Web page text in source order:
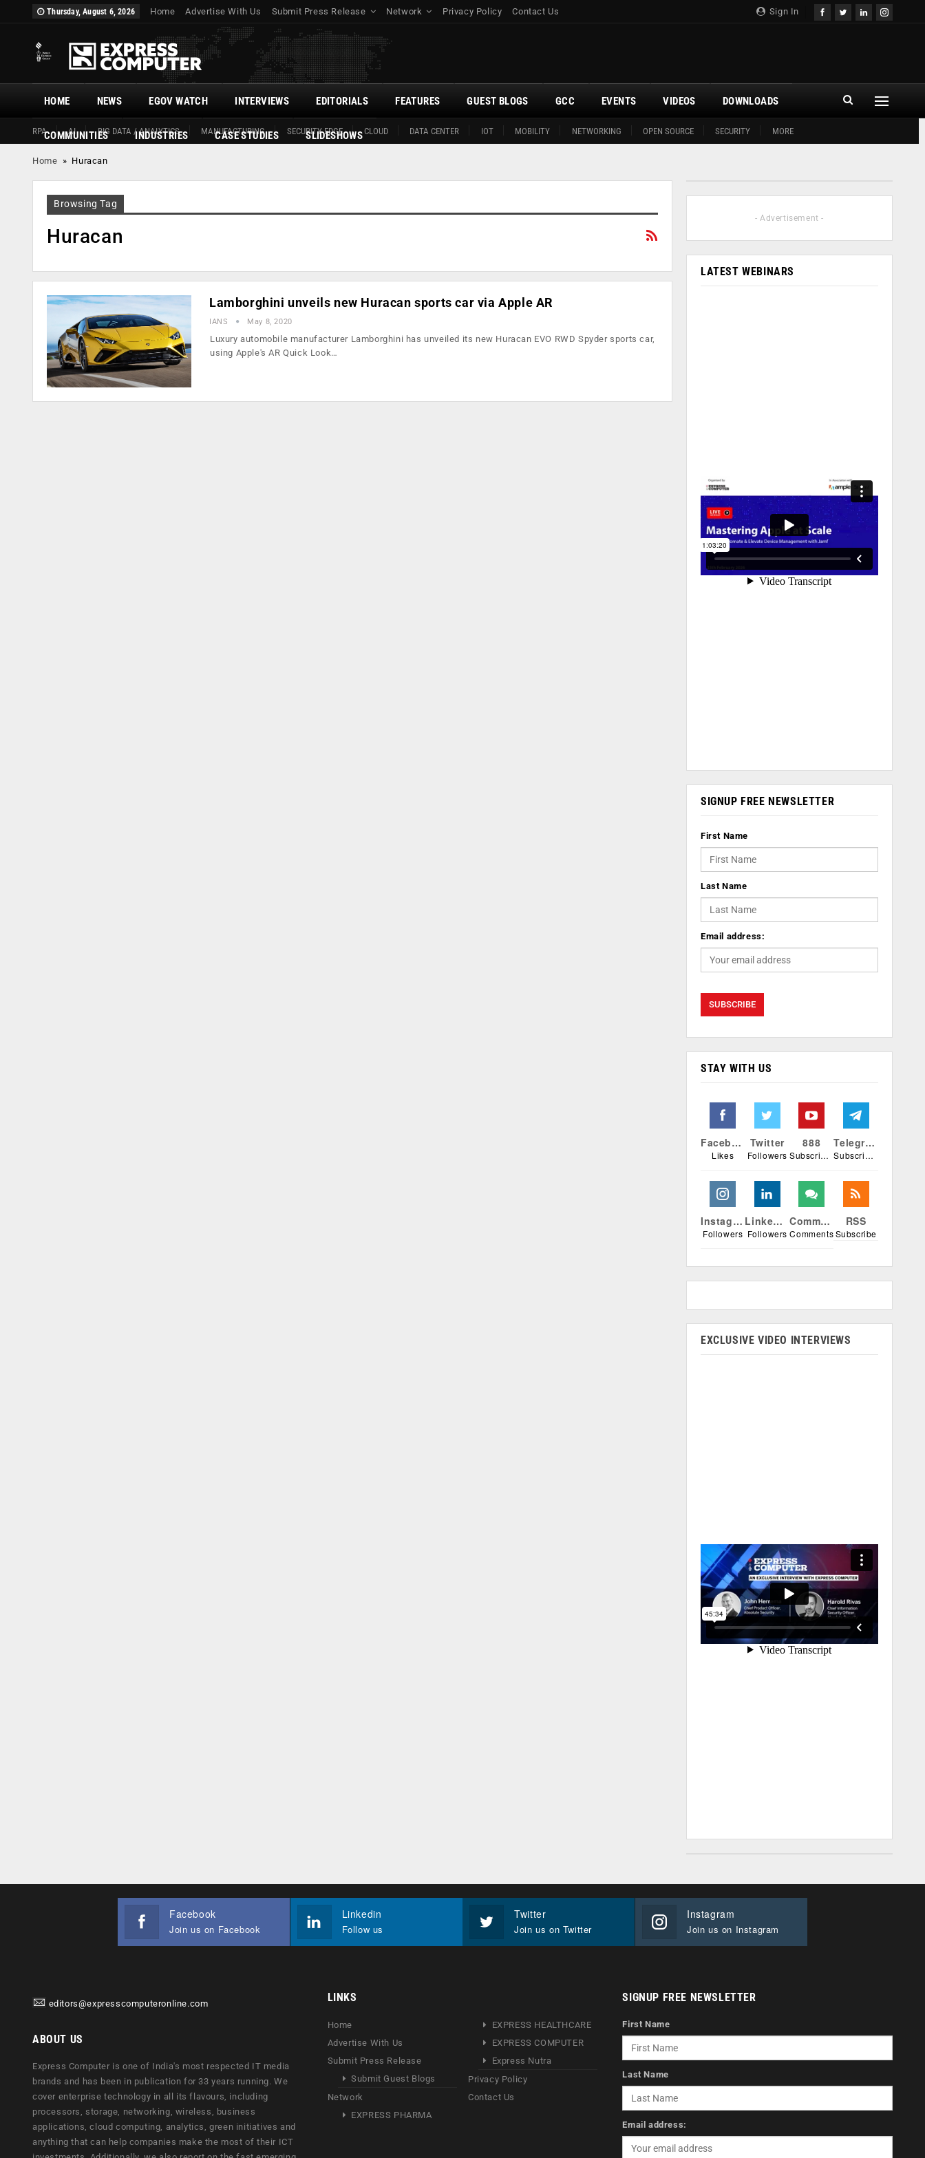
Sign In
Thursday, August 6, 2026 Home Advertise With Us Submit Press Release Network Privacy Policy Contact Us
HOME
RPA AI BIG DATA / ANALYTICS MANUFACTURING SECURITY EDGE CLOUD DATA CENTER IOT MOBILITY NETWORKING OPEN SOURCE SECURITY MORE
NEWS EGOV WATCH INTERVIEWS EDITORIALS FEATURES GUEST BLOGS GCC EVENTS VIDEOS DOWNLOADS
COMMUNITIES INDUSTRIES CASE STUDIES SLIDESHOWS
Home » Huracan
Browsing Tag
Huracan
Lamborghini unveils new Huracan sports car via Apple AR
IANS May 8, 2020
Luxury automobile manufacturer Lamborghini has unveiled its new Huracan EVO RWD Spyder sports car,
using Apple's AR Quick Look…
- Advertisement -
LATEST WEBINARS
SIGNUP FREE NEWSLETTER
First Name
Last Name
Email address:
STAY WITH US
Facebook
Likes
Twitter
Followers
888
Subscribers
Telegram
Subscribers
Instagram
Followers
Linkedin
Followers
Comments
Comments
RSS
Subscribe
EXCLUSIVE VIDEO INTERVIEWS
Facebook
Join us on Facebook
Linkedin
Follow us
Twitter
Join us on Twitter
Instagram
Join us on Instagram
editors@expresscomputeronline.com
ABOUT US
Express Computer is one of India's most respected IT media
brands and has been in publication for 33 years running. We
cover enterprise technology in all its flavours, including
processors, storage, networking, wireless, business
applications, cloud computing, analytics, green initiatives and
anything that can help companies make the most of their ICT
LINKS
Home
Advertise With Us
Submit Press Release
Submit Guest Blogs
Network
EXPRESS PHARMA
EXPRESS HEALTHCARE
EXPRESS COMPUTER
Express Nutra
Privacy Policy
Contact Us
SIGNUP FREE NEWSLETTER
First Name
Last Name
Email address: